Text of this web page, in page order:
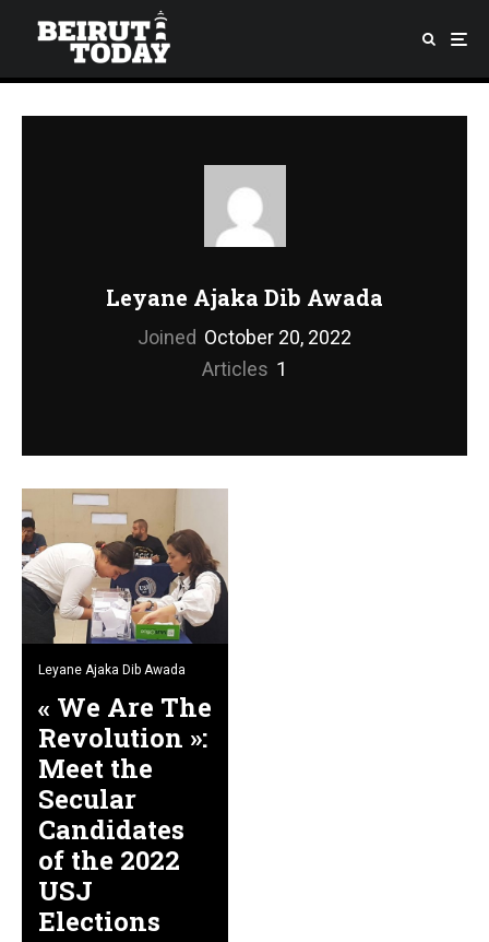
Leyane Ajaka Dib Awada
Joined October 20, 2022
Articles 1
Leyane Ajaka Dib Awada
« We Are The
Revolution »:
Meet the
Secular
Candidates
of the 2022
USJ
Elections